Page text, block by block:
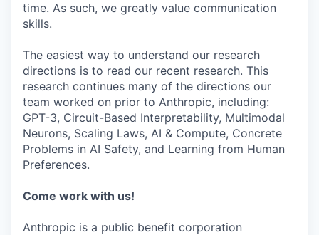
time. As such, we greatly value communication
skills.
The easiest way to understand our research
directions is to read our recent research. This
research continues many of the directions our
team worked on prior to Anthropic, including:
GPT-3, Circuit-Based Interpretability, Multimodal
Neurons, Scaling Laws, AI & Compute, Concrete
Problems in AI Safety, and Learning from Human
Preferences.
Come work with us!
Anthropic is a public benefit corporation